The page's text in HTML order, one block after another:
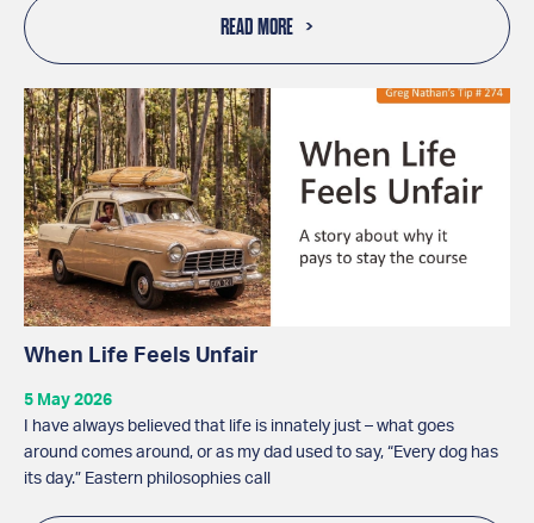
READ MORE
When Life Feels Unfair
5 May 2026
I have always believed that life is innately just – what goes
around comes around, or as my dad used to say, “Every dog has
its day.” Eastern philosophies call